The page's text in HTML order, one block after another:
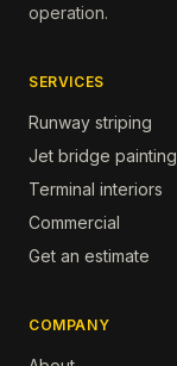
operation.
SERVICES
Runway striping
Jet bridge painting
Terminal interiors
Commercial
Get an estimate
COMPANY